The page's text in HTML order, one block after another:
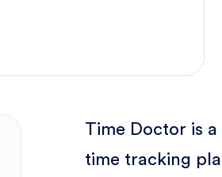
Time Doctor is
time tracking